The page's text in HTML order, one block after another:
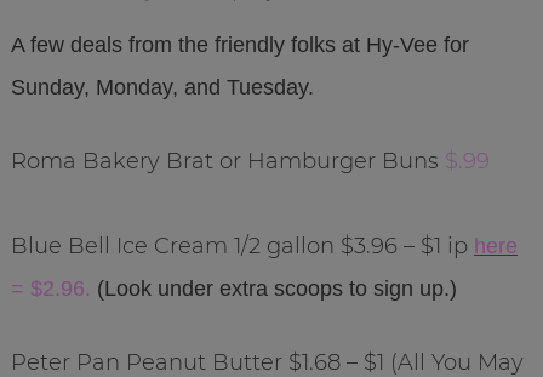
A few deals from the friendly folks at Hy-Vee for
Sunday, Monday, and Tuesday.
Roma Bakery Brat or Hamburger Buns $.99
Blue Bell Ice Cream 1/2 gallon $3.96 – $1 ip here
= $2.96. (Look under extra scoops to sign up.)
Peter Pan Peanut Butter $1.68 – $1 (All You May